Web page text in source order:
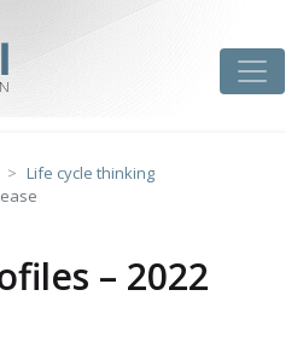
Life cycle thinking
– 2022